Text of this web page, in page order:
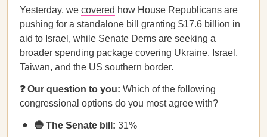
Yesterday, we covered how House Republicans are
pushing for a standalone bill granting $17.6 billion in
aid to Israel, while Senate Dems are seeking a
broader spending package covering Ukraine, Israel,
Taiwan, and the US southern border.
❓ Our question to you: Which of the following
congressional options do you most agree with?
🔵 The Senate bill: 31%